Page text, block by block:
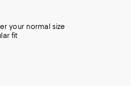
your normal size
fit